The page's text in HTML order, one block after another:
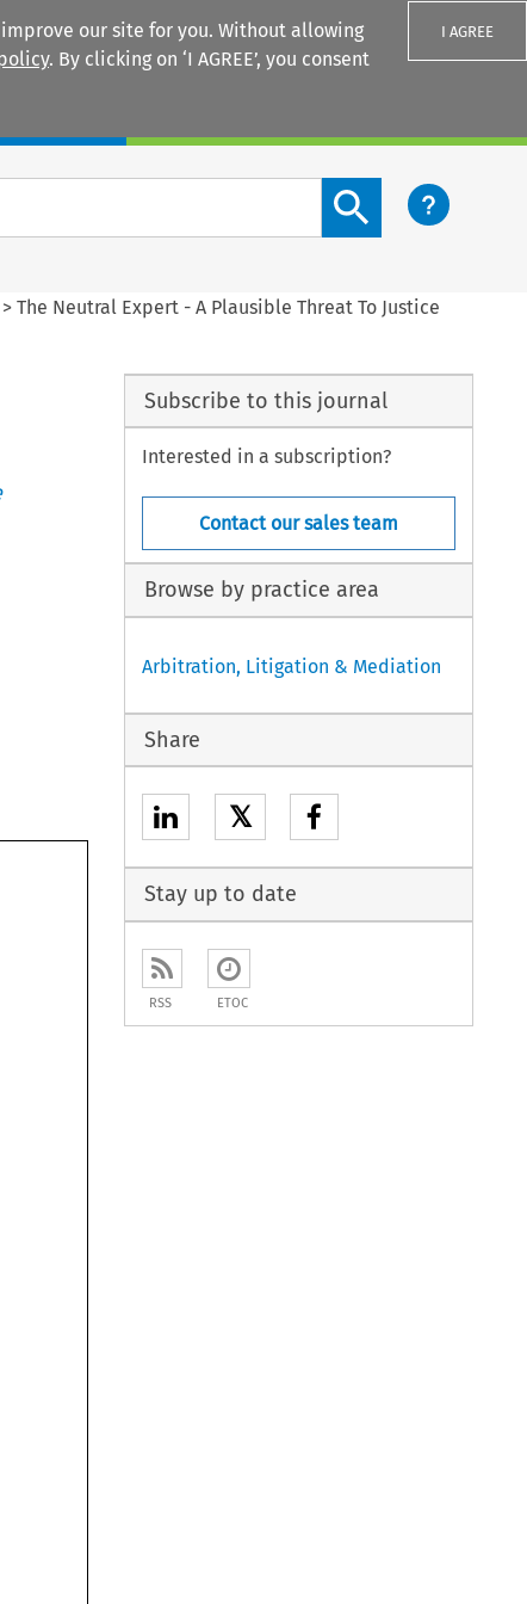
our site for you. Without allowing
. By clicking on ‘I AGREE’, you consent
I AGREE
Search content button
>The Neutral Expert - A Plausible Threat To Justice
Subscribe to this journal
Interested in a subscription?
Contact our sales team
Browse by practice area
Arbitration, Litigation & Mediation
Share
𝕏
Stay up to date
RSS ETOC